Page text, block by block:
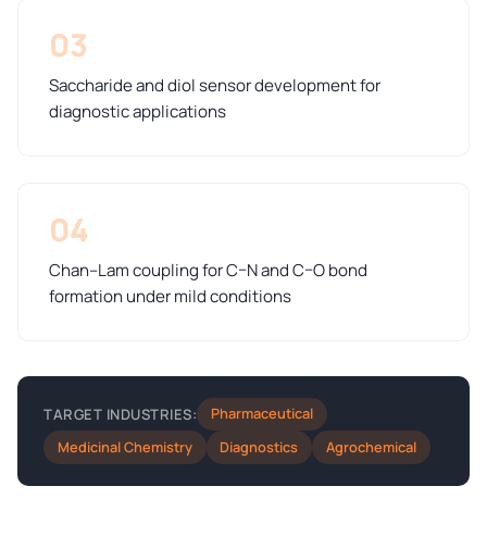
03
Saccharide and diol sensor development for
diagnostic applications
04
Chan–Lam coupling for C–N and C–O bond
formation under mild conditions
TARGET INDUSTRIES:
Pharmaceutical
Medicinal Chemistry
Diagnostics Agrochemical